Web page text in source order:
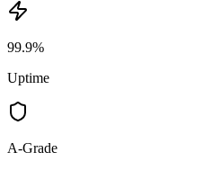
99.9%
Uptime
A-Grade